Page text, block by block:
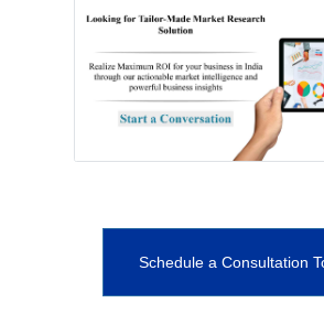
Schedule a Consultation